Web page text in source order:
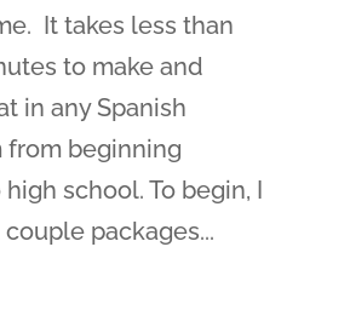
It takes less than
to make and
in any Spanish
from beginning
school. To begin, I
packages...